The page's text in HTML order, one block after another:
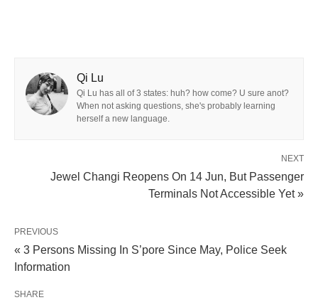
Qi Lu
Qi Lu has all of 3 states: huh? how come? U sure anot?
When not asking questions, she's probably learning
herself a new language.
NEXT
Jewel Changi Reopens On 14 Jun, But Passenger
Terminals Not Accessible Yet »
PREVIOUS
« 3 Persons Missing In S’pore Since May, Police Seek
Information
SHARE